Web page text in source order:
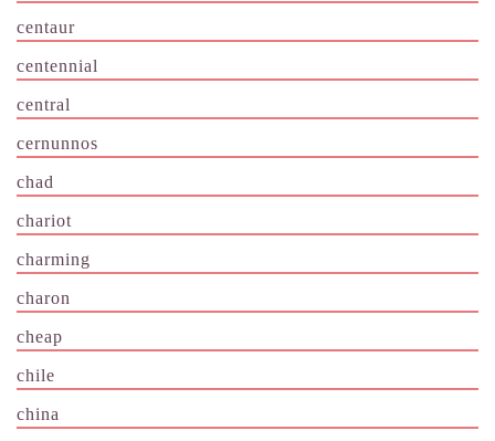
centaur
centennial
central
cernunnos
chad
chariot
charming
charon
cheap
chile
china